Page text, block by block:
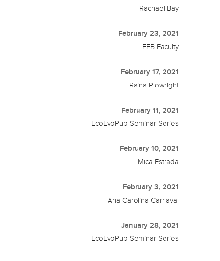
Rachael Bay
February 23, 2021
EEB Faculty
February 17, 2021
Raina Plowright
February 11, 2021
EcoEvoPub Seminar Series
February 10, 2021
Mica Estrada
February 3, 2021
Ana Carolina Carnaval
January 28, 2021
EcoEvoPub Seminar Series